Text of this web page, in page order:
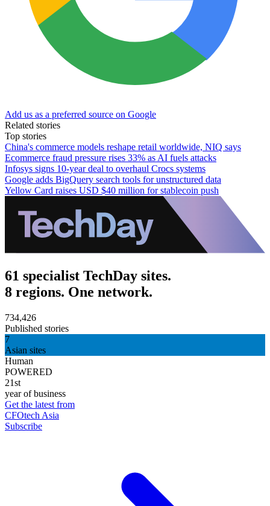
Add us as a preferred source on Google
Related stories
Top stories
China's commerce models reshape retail worldwide, NIQ says
Ecommerce fraud pressure rises 33% as AI fuels attacks
Infosys signs 10-year deal to overhaul Crocs systems
Google adds BigQuery search tools for unstructured data
Yellow Card raises USD $40 million for stablecoin push
61 specialist TechDay sites.
8 regions. One network.
734,426
Published stories
7
Asian sites
Human
POWERED
21st
year of business
Get the latest from
CFOtech Asia
Subscribe